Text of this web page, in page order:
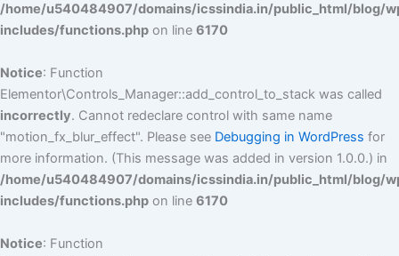
/home/u540484907/domains/icssindia.in/public_html/blog/
includes/functions.php on line 6170
Notice: Function
Elementor\Controls_Manager::add_control_to_stack was called
incorrectly. Cannot redeclare control with same name
"motion_fx_blur_effect". Please see Debugging in WordPress for
more information. (This message was added in version 1.0.0.) in
/home/u540484907/domains/icssindia.in/public_html/blog/
includes/functions.php on line 6170
Notice: Function